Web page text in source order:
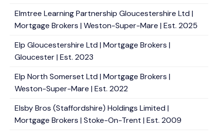
Elmtree Learning Partnership Gloucestershire Ltd |
Mortgage Brokers | Weston-Super-Mare | Est. 2025
Elp Gloucestershire Ltd | Mortgage Brokers |
Gloucester | Est. 2023
Elp North Somerset Ltd | Mortgage Brokers |
Weston-Super-Mare | Est. 2022
Elsby Bros (Staffordshire) Holdings Limited |
Mortgage Brokers | Stoke-On-Trent | Est. 2009